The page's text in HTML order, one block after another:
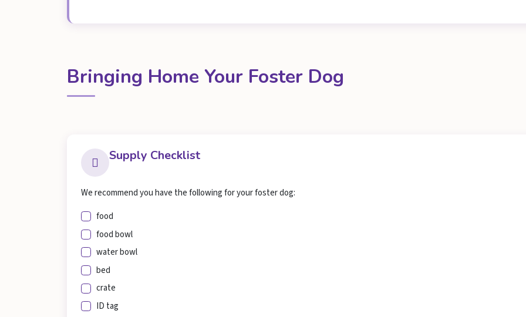
Bringing Home Your Foster Dog
Supply Checklist
We recommend you have the following for your foster dog:
food
food bowl
water bowl
bed
crate
ID tag